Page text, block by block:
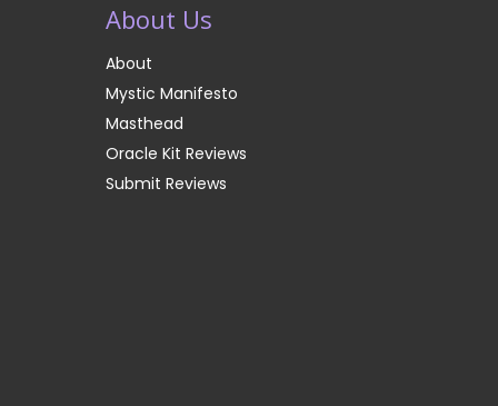
About Us
About
Mystic Manifesto
Masthead
Oracle Kit Reviews
Submit Reviews